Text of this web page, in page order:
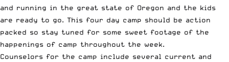
and running in the great state of Oregon and the kids
are ready to go. This four day camp should be action
packed so stay tuned for some sweet footage of the
happenings of camp throughout the week.
Counselors for the camp include several current and